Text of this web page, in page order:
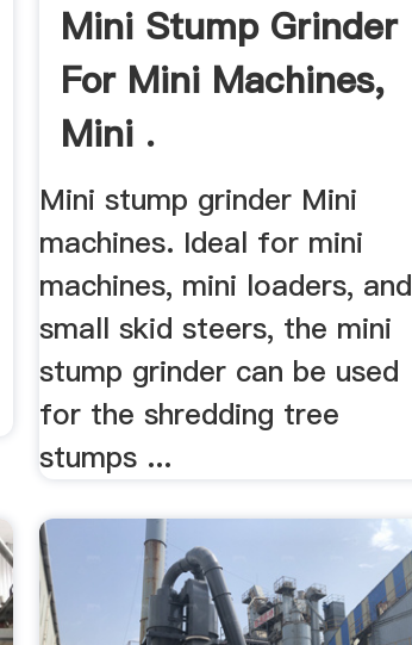
Mini Stump Grinder
For Mini Machines,
Mini .
Mini stump grinder Mini
machines. Ideal for mini
machines, mini loaders, and
small skid steers, the mini
stump grinder can be used
for the shredding tree
stumps ...